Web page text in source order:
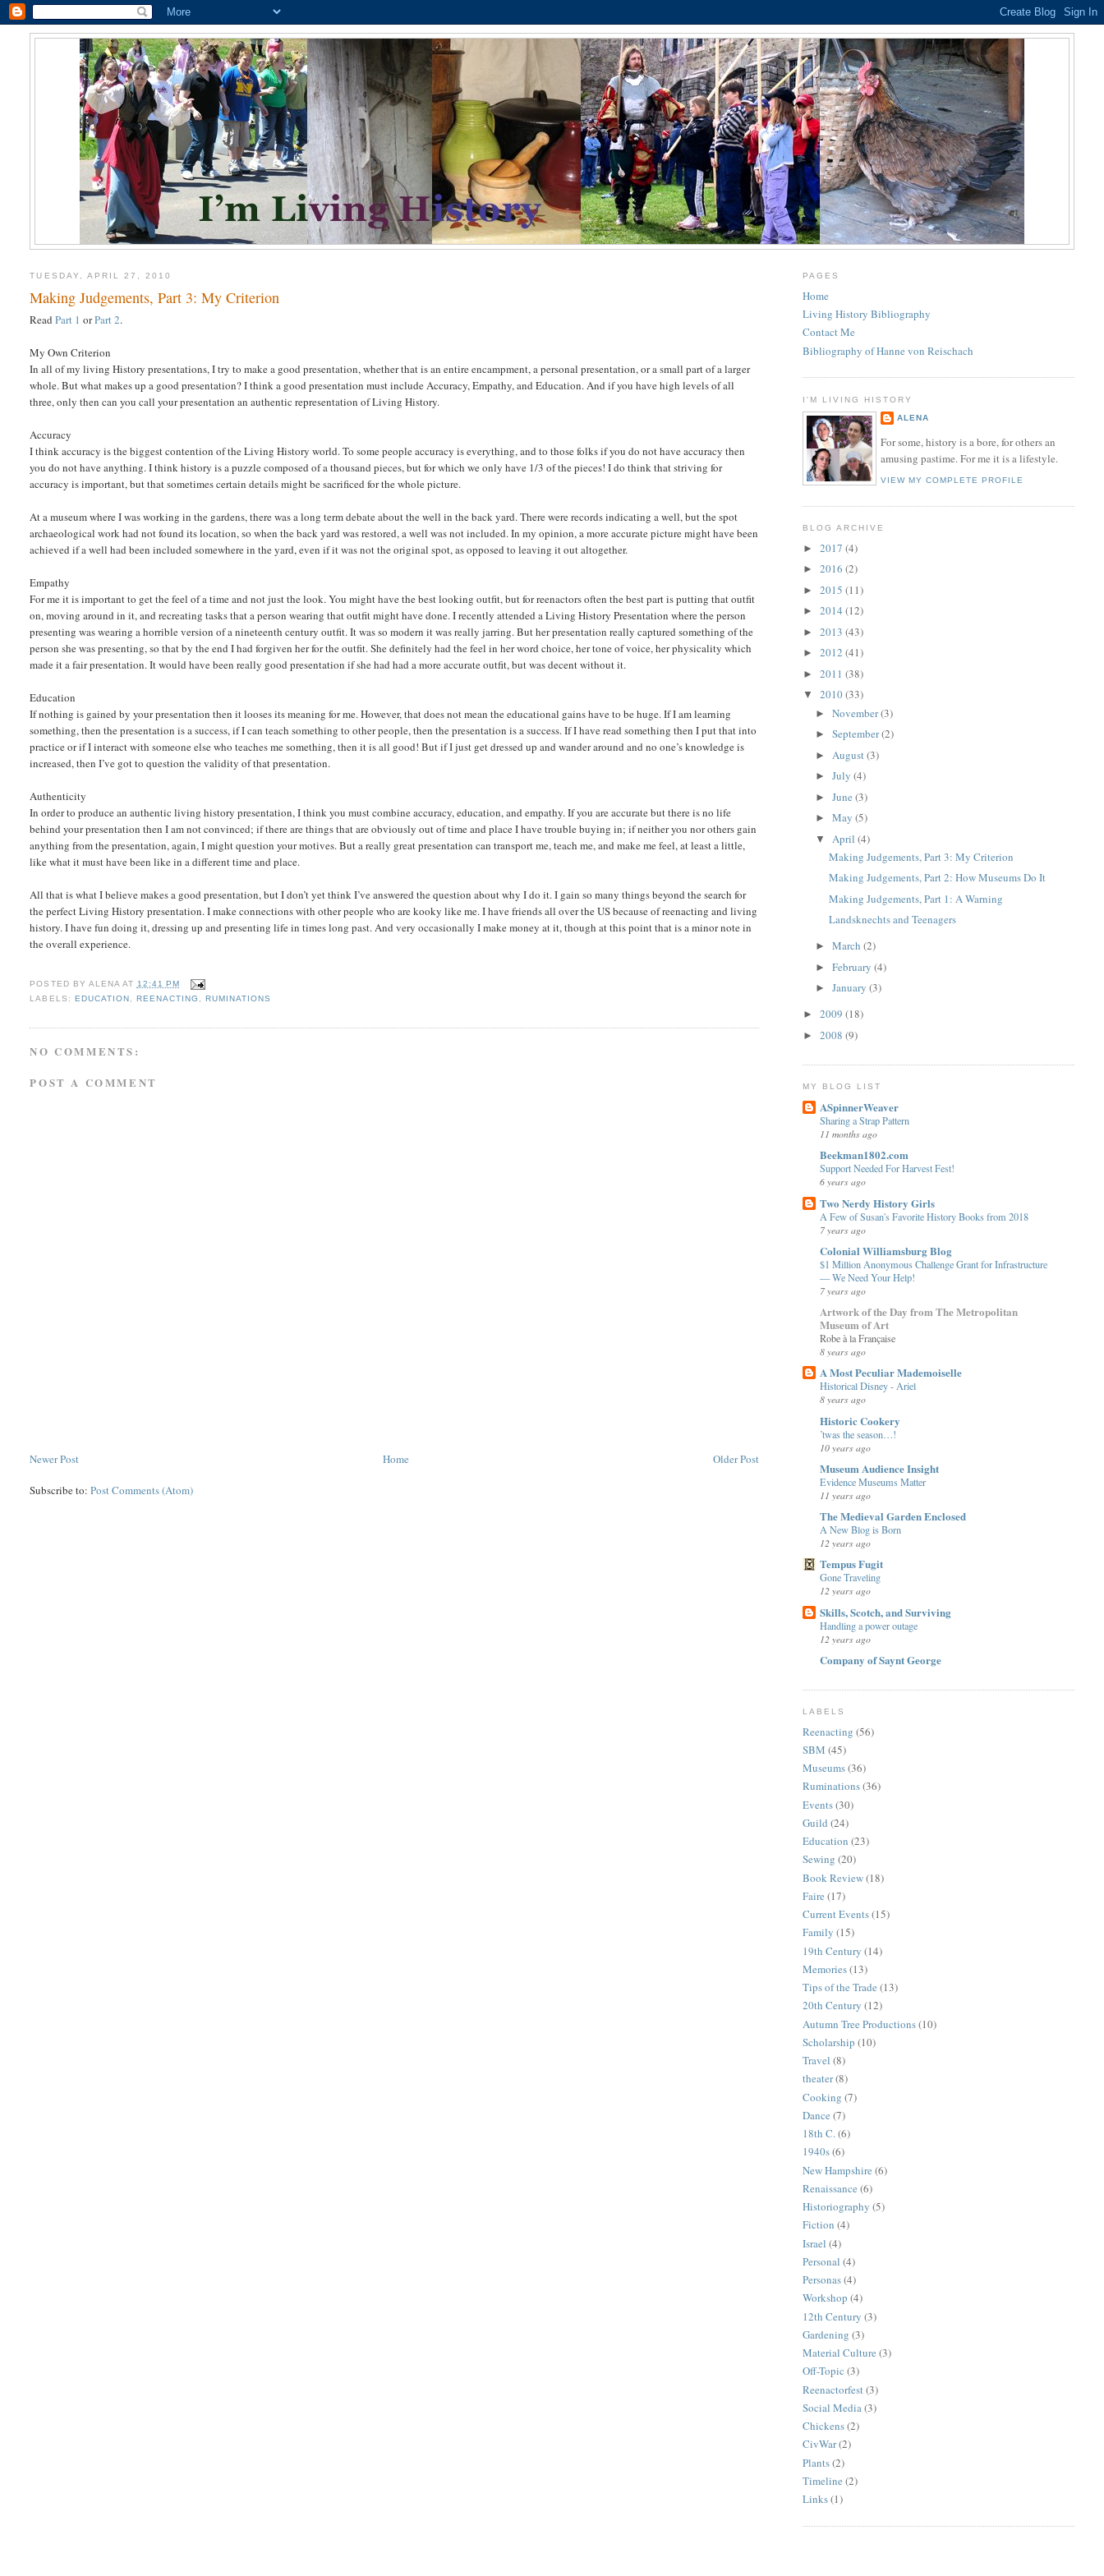
TUESDAY, APRIL 27, 2010
Making Judgements, Part 3: My Criterion
ReadPart 1 orPart 2.
My Own Criterion
In all of my living History presentations, I try to make a good presentation, whether that is an entire encampment, a personal presentation, or a small part of a larger
whole. But what makes up a good presentation? I think a good presentation must include Accuracy, Empathy, and Education. And if you have high levels of all
three, only then can you call your presentation an authentic representation of Living History.
Accuracy
I think accuracy is the biggest contention of the Living History world. To some people accuracy is everything, and to those folks if you do not have accuracy then
you do not have anything. I think history is a puzzle composed of a thousand pieces, but for which we only have 1/3 of the pieces! I do think that striving for
accuracy is important, but that sometimes certain details might be sacrificed for the whole picture.
At a museum where I was working in the gardens, there was a long term debate about the well in the back yard. There were records indicating a well, but the spot
archaeological work had not found its location, so when the back yard was restored, a well was not included. In my opinion, a more accurate picture might have been
achieved if a well had been included somewhere in the yard, even if it was not the original spot, as opposed to leaving it out altogether.
Empathy
For me it is important to get the feel of a time and not just the look. You might have the best looking outfit, but for reenactors often the best part is putting that outfit
on, moving around in it, and recreating tasks that a person wearing that outfit might have done. I recently attended a Living History Presentation where the person
presenting was wearing a horrible version of a nineteenth century outfit. It was so modern it was really jarring. But her presentation really captured something of the
person she was presenting, so that by the end I had forgiven her for the outfit. She definitely had the feel in her word choice, her tone of voice, her physicality which
made it a fair presentation. It would have been really good presentation if she had had a more accurate outfit, but was decent without it.
Education
If nothing is gained by your presentation then it looses its meaning for me. However, that does not mean the educational gains have to be huge. If I am learning
something, then the presentation is a success, if I can teach something to other people, then the presentation is a success. If I have read something then I put that into
practice or if I interact with someone else who teaches me something, then it is all good! But if I just get dressed up and wander around and no one’s knowledge is
increased, then I’ve got to question the validity of that presentation.
Authenticity
In order to produce an authentic living history presentation, I think you must combine accuracy, education, and empathy. If you are accurate but there is no life
behind your presentation then I am not convinced; if there are things that are obviously out of time and place I have trouble buying in; if neither you nor others gain
anything from the presentation, again, I might question your motives. But a really great presentation can transport me, teach me, and make me feel, at least a little,
like what it must have been like in a different time and place.
All that is what I believe makes a good presentation, but I don’t yet think I’ve answered the question about why I do it. I gain so many things beyond the search for
the perfect Living History presentation. I make connections with other people who are kooky like me. I have friends all over the US because of reenacting and living
history. I have fun doing it, dressing up and presenting life in times long past. And very occasionally I make money at it, though at this point that is a minor note in
the overall experience.
POSTED BY ALENA AT 12:41 PM
LABELS:
EDUCATION , REENACTING , RUMINATIONS
NO COMMENTS:
POST A COMMENT
Newer Post Older Post
Home
Subscribe to:Post Comments (Atom)
PAGES
Home
Living History Bibliography
Contact Me
Bibliography of Hanne von Reischach
I'M LIVING HISTORY
ALENA
For some, history is a bore, for others an
amusing pastime. For me it is a lifestyle.
VIEW MY COMPLETE PROFILE
BLOG ARCHIVE
► 2017 (4)
► 2016 (2)
► 2015 (11)
► 2014 (12)
► 2013 (43)
► 2012 (41)
► 2011 (38)
▼ 2010(33)
►November(3)
►September(2)
► August(3)
►July(4)
►June(3)
►May(5)
▼ April(4)
Making Judgements, Part 3: My Criterion
Making Judgements, Part 2: How Museums Do It
Making Judgements, Part 1: A Warning
Landsknechts and Teenagers
►March(2)
►February(4)
►January(3)
► 2009 (18)
► 2008 (9)
MY BLOG LIST
ASpinnerWeaver
Sharing a Strap Pattern
11 months ago
Beekman1802.com
Support Needed For Harvest Fest!
6 years ago
Two Nerdy History Girls
A Few of Susan's Favorite History Books from 2018
7 years ago
Colonial Williamsburg Blog
$1 Million Anonymous Challenge Grant for Infrastructure
— We Need Your Help!
7 years ago
Artwork of the Day from The Metropolitan
Museum of Art
Robe à la Française
8 years ago
A Most Peculiar Mademoiselle
Historical Disney - Ariel
8 years ago
Historic Cookery
’twas the season…!
10 years ago
Museum Audience Insight
Evidence Museums Matter
11 years ago
The Medieval Garden Enclosed
A New Blog is Born
12 years ago
Tempus Fugit
Gone Traveling
12 years ago
Skills, Scotch, and Surviving
Handling a power outage
12 years ago
Company of Saynt George
LABELS
Reenacting (56)
SBM (45)
Museums(36)
Ruminations(36)
Events(30)
Guild (24)
Education (23)
Sewing (20)
Book Review(18)
Faire (17)
Current Events(15)
Family (15)
19th Century (14)
Memories(13)
Tips of the Trade (13)
20th Century (12)
Autumn Tree Productions(10)
Scholarship (10)
Travel (8)
theater(8)
Cooking (7)
Dance (7)
18th C.(6)
1940s(6)
New Hampshire (6)
Renaissance (6)
Historiography (5)
Fiction (4)
Israel (4)
Personal (4)
Personas(4)
Workshop (4)
12th Century (3)
Gardening (3)
Material Culture (3)
Off-Topic (3)
Reenactorfest(3)
Social Media(3)
Chickens(2)
CivWar(2)
Plants(2)
Timeline (2)
Links(1)